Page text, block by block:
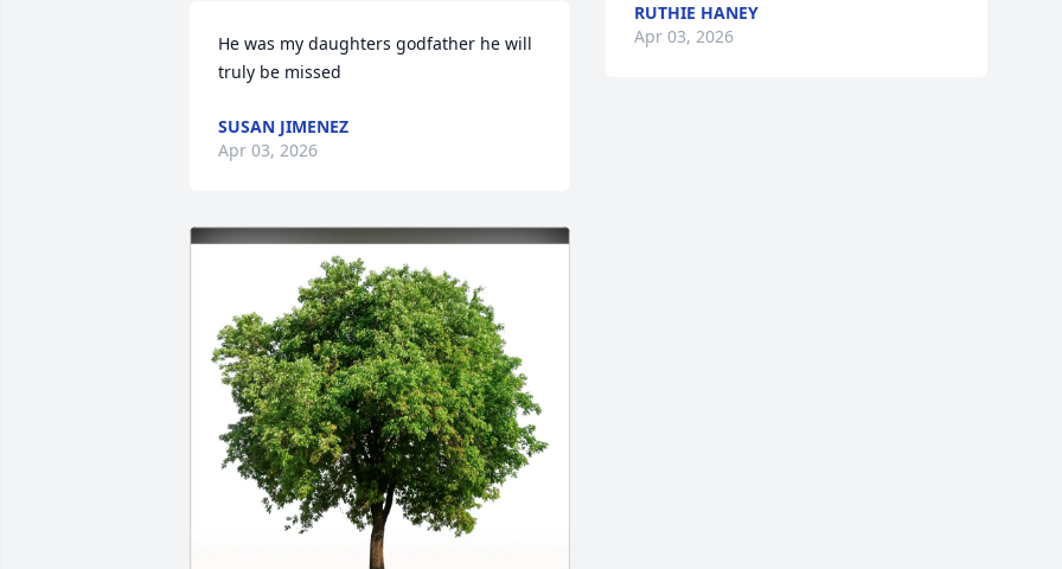
He was my daughters godfather he will
truly be missed
SUSAN JIMENEZ
Apr 03, 2026
RUTHIE HANEY
Apr 03, 2026